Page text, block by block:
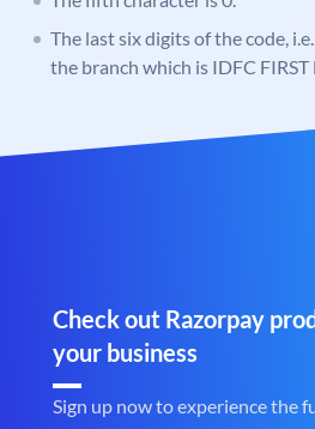
The last six digits of the code,
the branch which is IDFC FIRST
Check out Razorpay
your business
Sign up now to experience the